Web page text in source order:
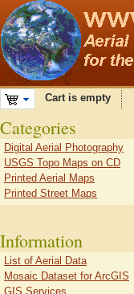
Cart is empty
Categories
Digital Aerial Photography
USGS Topo Maps on CD
Printed Aerial Maps
Printed Street Maps
Information
List of Aerial Data
Mosaic Dataset for ArcGIS
GIS Services